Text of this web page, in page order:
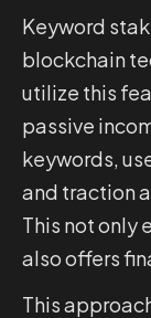
Keyword
blockchain
utilize this
passive
keywords,
and traction
This not only
also offers
This